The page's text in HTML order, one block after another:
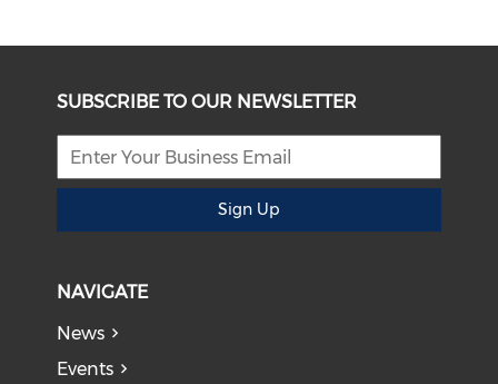
SUBSCRIBE TO OUR NEWSLETTER
Sign Up
NAVIGATE
News
Events